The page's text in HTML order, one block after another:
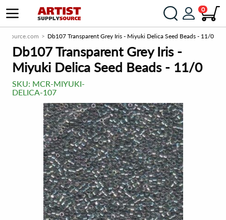
0
Db107 Transparent Grey Iris - Miyuki Delica Seed Beads - 11/0
Db107 Transparent Grey Iris -
Miyuki Delica Seed Beads - 11/0
SKU: MCR-MIYUKI-
DELICA-107